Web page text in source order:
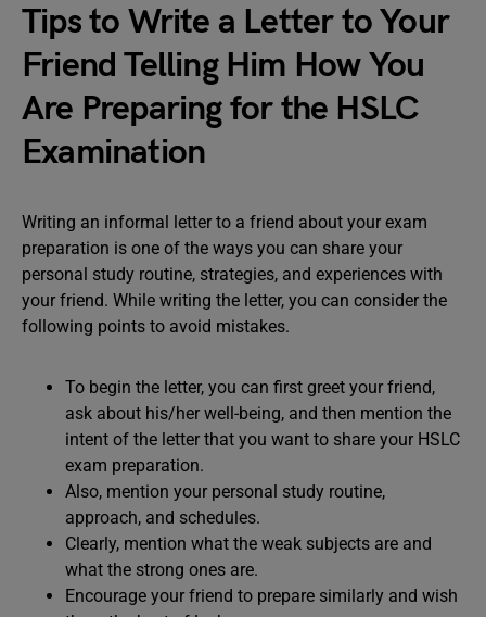
Tips to Write a Letter to Your
Friend Telling Him How You
Are Preparing for the HSLC
Examination
Writing an informal letter to a friend about your exam
preparation is one of the ways you can share your
personal study routine, strategies, and experiences with
your friend. While writing the letter, you can consider the
following points to avoid mistakes.
To begin the letter, you can first greet your friend,
ask about his/her well-being, and then mention the
intent of the letter that you want to share your HSLC
exam preparation.
Also, mention your personal study routine,
approach, and schedules.
Clearly, mention what the weak subjects are and
what the strong ones are.
Encourage your friend to prepare similarly and wish